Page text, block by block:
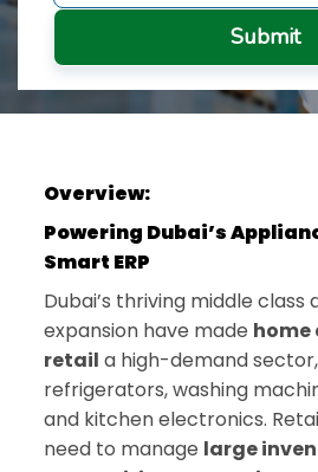
Submit
Overview:
Powering Dubai’s
Smart ERP
Dubai’s thriving middle
expansion have made home
retail a high-demand
refrigerators, washing
and kitchen electronics.
need to manage large